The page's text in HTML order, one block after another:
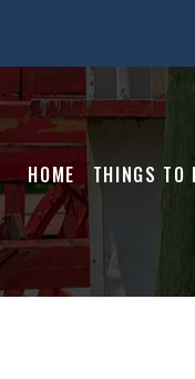
HOME THINGS TO